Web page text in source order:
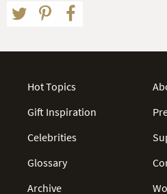
Hot Topics
Gift Inspiration
Celebrities
Glossary
Archive